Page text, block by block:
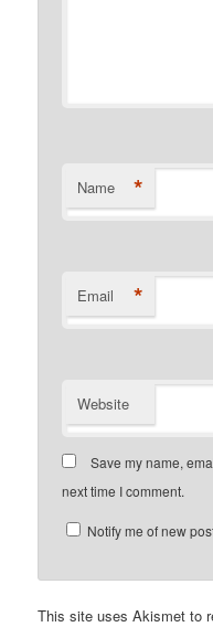
Name *
Email *
Website
Save my name,
next time I comment.
Notify me of new
This site uses Akismet to